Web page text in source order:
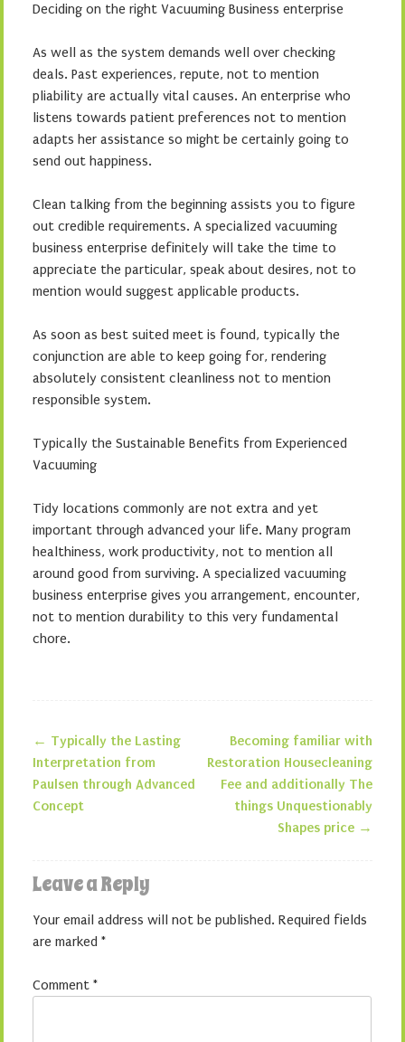
Deciding on the right Vacuuming Business enterprise
As well as the system demands well over checking
deals. Past experiences, repute, not to mention
pliability are actually vital causes. An enterprise who
listens towards patient preferences not to mention
adapts her assistance so might be certainly going to
send out happiness.
Clean talking from the beginning assists you to figure
out credible requirements. A specialized vacuuming
business enterprise definitely will take the time to
appreciate the particular, speak about desires, not to
mention would suggest applicable products.
As soon as best suited meet is found, typically the
conjunction are able to keep going for, rendering
absolutely consistent cleanliness not to mention
responsible system.
Typically the Sustainable Benefits from Experienced
Vacuuming
Tidy locations commonly are not extra and yet
important through advanced your life. Many program
healthiness, work productivity, not to mention all
around good from surviving. A specialized vacuuming
business enterprise gives you arrangement, encounter,
not to mention durability to this very fundamental
chore.
Post navigation
← Typically the Lasting
Interpretation from
Paulsen through Advanced
Concept
Becoming familiar with
Restoration Housecleaning
Fee and additionally The
things Unquestionably
Shapes price →
Leave a Reply
Your email address will not be published. Required fields
are marked *
Comment *